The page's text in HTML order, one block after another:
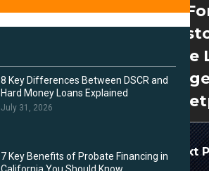
8 Key Differences Between DSCR and
Hard Money Loans Explained
July 31, 2026
7 Key Benefits of Probate Financing in
California You Should Know
The
Next